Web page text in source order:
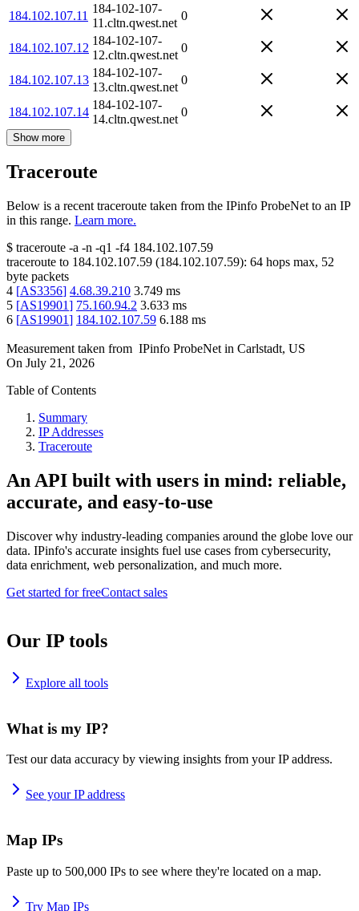
184.102.107.11
184-102-107-
11.cltn.qwest.net
0
184.102.107.12
184-102-107-
12.cltn.qwest.net
0
184.102.107.13
184-102-107-
13.cltn.qwest.net
0
184.102.107.14
184-102-107-
14.cltn.qwest.net
0
Show more
Traceroute
Below is a recent traceroute taken from the IPinfo ProbeNet to an IP
in this range. Learn more.
$ traceroute -a -n -q1 -f4 184.102.107.59
traceroute to 184.102.107.59 (184.102.107.59): 64 hops max, 52
byte packets
4 [AS3356] 4.68.39.210 3.749 ms
5 [AS19901] 75.160.94.2 3.633 ms
6 [AS19901] 184.102.107.59 6.188 ms
Measurement taken from IPinfo ProbeNet in Carlstadt, US
On July 21, 2026
Table of Contents
Summary
IP Addresses
Traceroute
An API built with users in mind: reliable,
accurate, and easy-to-use
Discover why industry-leading companies around the globe love our
data. IPinfo's accurate insights fuel use cases from cybersecurity,
data enrichment, web personalization, and much more.
Get started for freeContact sales
Our IP tools
Explore all tools
What is my IP?
Test our data accuracy by viewing insights from your IP address.
See your IP address
Map IPs
Paste up to 500,000 IPs to see where they're located on a map.
Try Map IPs